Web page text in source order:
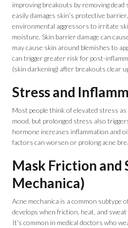
improving breakouts by removing dead
easily damages skin’s protective
environmental aggressors to irritate
moisture. Skin barrier damage can
may cause skin around blemishes to
can trigger greater risk for post-
(skin darkening) after breakouts clear
Stress and
Most people think of elevated stress
mood, but prolonged stress also
hormone increases inflammation and
factors can worsen or prolong acne
Mask Friction and
Mechanica)
Acne mechanica is a common subtype
develops when friction, heat, and
It’s common in medical doctors who